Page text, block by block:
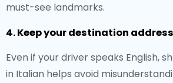
must-see landmarks.
4. Keep your destination
Even if your driver speaks English,
in Italian helps avoid